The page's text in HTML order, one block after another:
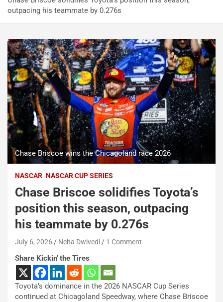
outpacing his teammate by 0.276s
Chase Briscoe wins the Chicagoland race 2026
NASCAR NASCAR CUP SERIES
Chase Briscoe solidifies Toyota’s
position this season, outpacing
his teammate by 0.276s
July 6, 2026 Neha Dwivedi 1 Comment
Share Kickin' the Tires
Toyota’s dominance in the 2026 NASCAR Cup Series
continued at Chicagoland Speedway, where Chase Briscoe